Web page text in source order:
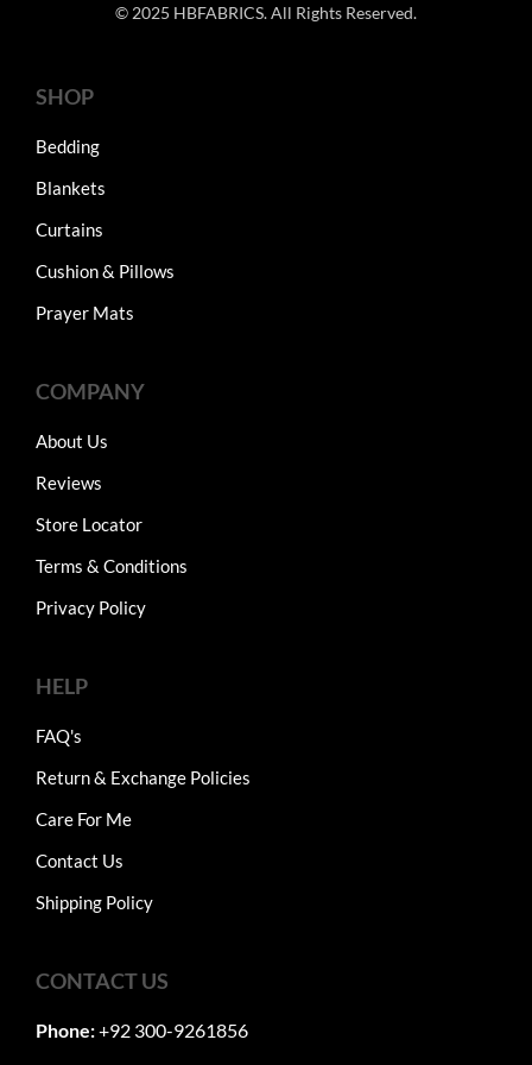
© 2025 HBFABRICS. All Rights Reserved.
SHOP
Bedding
Blankets
Curtains
Cushion & Pillows
Prayer Mats
COMPANY
About Us
Reviews
Store Locator
Terms & Conditions
Privacy Policy
HELP
FAQ's
Return & Exchange Policies
Care For Me
Contact Us
Shipping Policy
CONTACT US
Phone:+92 300-9261856